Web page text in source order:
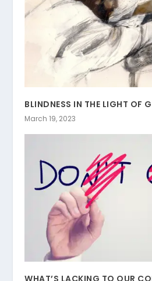
BLINDNESS IN THE LIGHT OF
March 19, 2023
WHAT’S LACKING TO OUR